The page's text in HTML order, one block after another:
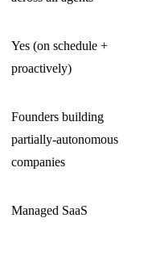
Yes (on schedule +
proactively)
Founders building
partially-autonomous
companies
Managed SaaS